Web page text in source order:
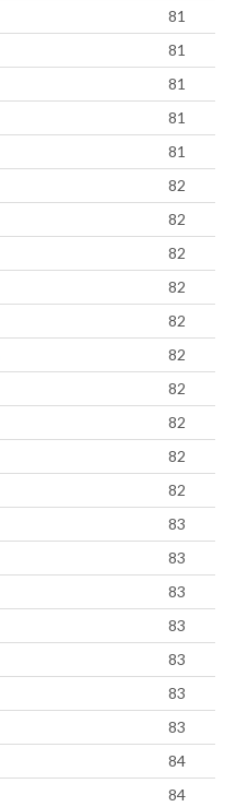
81
81
81
81
81
82
82
82
82
82
82
82
82
82
82
83
83
83
83
83
83
83
84
84